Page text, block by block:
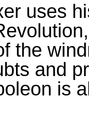
uses
the
and
is